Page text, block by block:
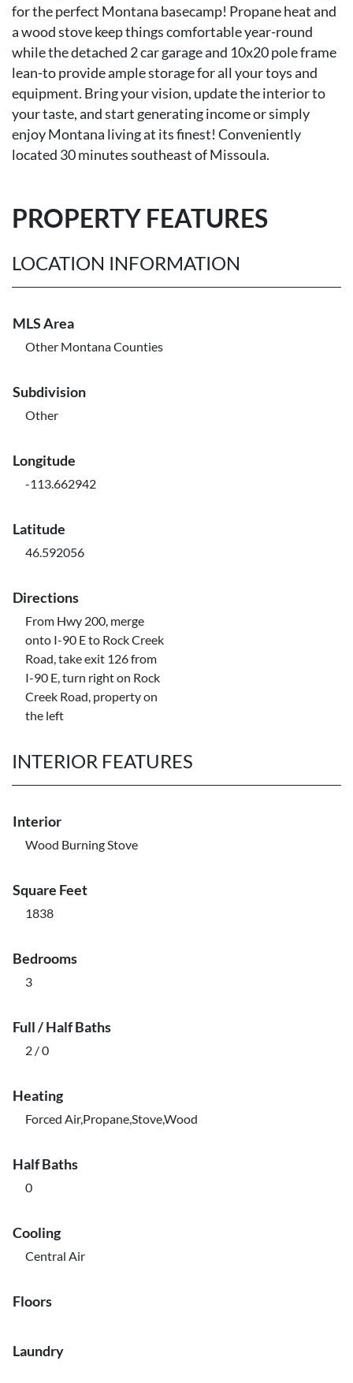
for the perfect Montana basecamp! Propane heat and
a wood stove keep things comfortable year-round
while the detached 2 car garage and 10x20 pole frame
lean-to provide ample storage for all your toys and
equipment. Bring your vision, update the interior to
your taste, and start generating income or simply
enjoy Montana living at its finest! Conveniently
located 30 minutes southeast of Missoula.
PROPERTY FEATURES
LOCATION INFORMATION
MLS Area
Other Montana Counties
Subdivision
Other
Longitude
-113.662942
Latitude
46.592056
Directions
From Hwy 200, merge
onto I-90 E to Rock Creek
Road, take exit 126 from
I-90 E, turn right on Rock
Creek Road, property on
the left
INTERIOR FEATURES
Interior
Wood Burning Stove
Square Feet
1838
Bedrooms
3
Full / Half Baths
2 / 0
Heating
Forced Air,Propane,Stove,Wood
Half Baths
0
Cooling
Central Air
Floors
Laundry